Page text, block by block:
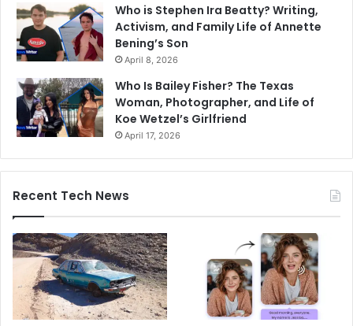
Who is Stephen Ira Beatty? Writing,
Activism, and Family Life of Annette
Bening’s Son
April 8, 2026
Who Is Bailey Fisher? The Texas
Woman, Photographer, and Life of
Koe Wetzel’s Girlfriend
April 17, 2026
Recent Tech News